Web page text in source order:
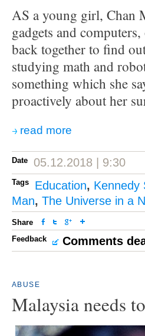
AS a young girl, Chan
gadgets and
back together to find
studying math and
something which she
proactively about her
read more
Date 05.12.2018 | 9:30
Tags Education, Kennedy
Man, The Universe in a
Share
Feedback
Comments
ABUSE
Malaysia needs